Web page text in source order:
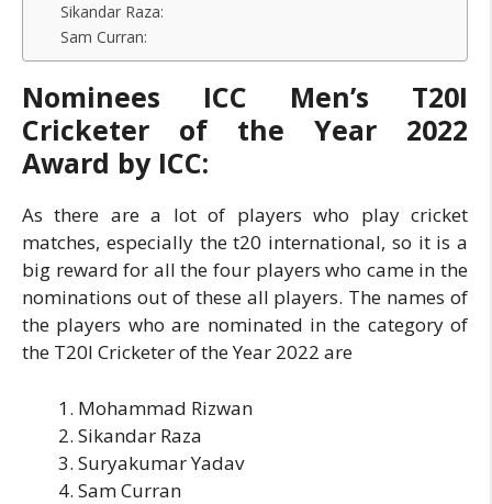
Sikandar Raza:
Sam Curran:
Nominees ICC Men’s T20I
Cricketer of the Year 2022
Award by ICC:
As there are a lot of players who play cricket
matches, especially the t20 international, so it is a
big reward for all the four players who came in the
nominations out of these all players. The names of
the players who are nominated in the category of
the T20I Cricketer of the Year 2022 are
Mohammad Rizwan
Sikandar Raza
Suryakumar Yadav
Sam Curran